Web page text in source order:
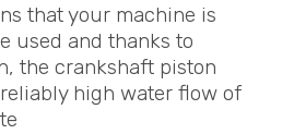
that your machine is
used and thanks to
the crankshaft piston
high water flow of